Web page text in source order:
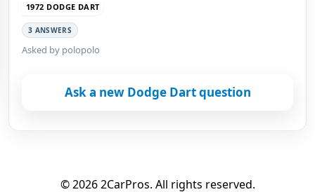
1972 DODGE DART
3 ANSWERS
Asked by polopolo
Ask a new Dodge Dart question
© 2026 2CarPros. All rights reserved.